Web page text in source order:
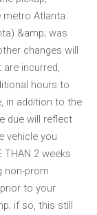
Atlanta
&amp; was
changes will
are incurred,
hours to
in addition to the
due will reflect
vehicle you
THAN 2 weeks
non-prom
to your
if so, this still